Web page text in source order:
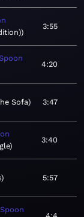
3:55
4:20
Sofa 3:47
3:40
5:57
Spoon